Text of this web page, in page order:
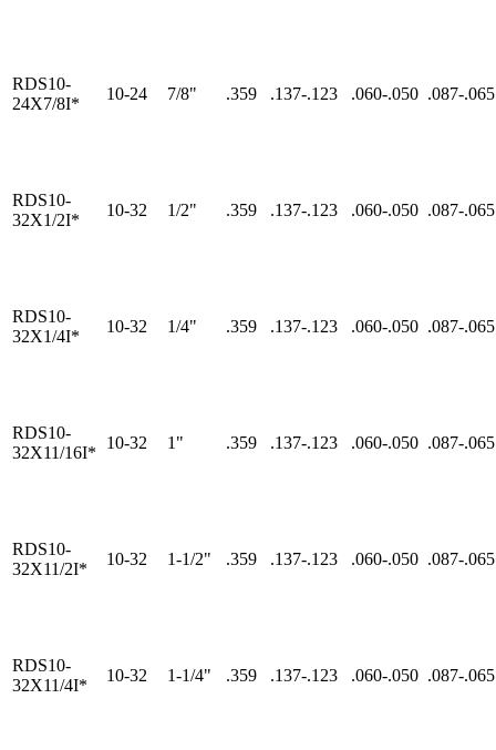
RDS10-
24X7/8I*
10-24 7/8" .359 .137-.123 .060-.050 .087-.065
RDS10-
32X1/2I*
10-32 1/2" .359 .137-.123 .060-.050 .087-.065
RDS10-
32X1/4I*
10-32 1/4" .359 .137-.123 .060-.050 .087-.065
RDS10-
32X11/16I*
10-32 1" .359 .137-.123 .060-.050 .087-.065
RDS10-
32X11/2I*
10-32 1-1/2" .359 .137-.123 .060-.050 .087-.065
RDS10-
32X11/4I*
10-32 1-1/4" .359 .137-.123 .060-.050 .087-.065